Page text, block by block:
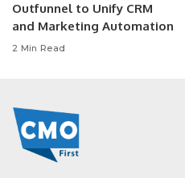
Outfunnel to Unify CRM
and Marketing Automation
2 Min Read